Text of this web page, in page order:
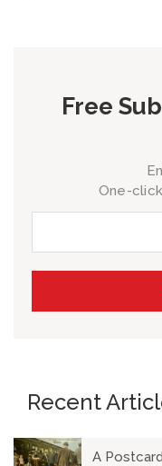
Free
One-
Recent
A